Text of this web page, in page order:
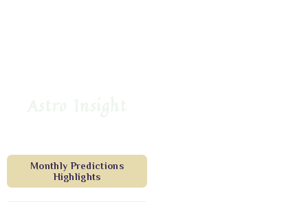
Monthly Predictions
Highlights